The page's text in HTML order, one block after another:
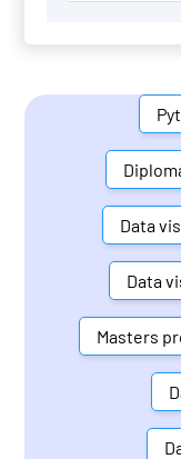
Data
Data
Masters